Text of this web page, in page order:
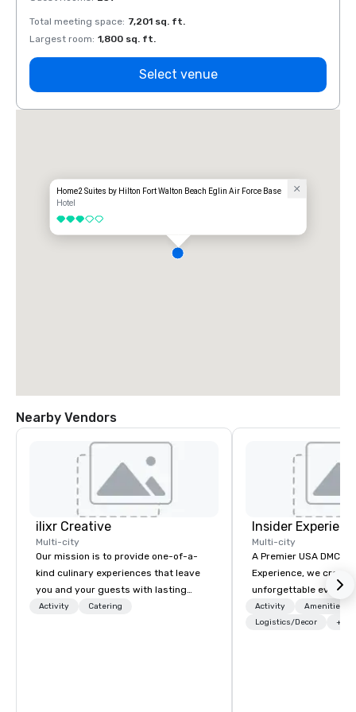
Total meeting space: 7,201 sq. ft.
Largest room: 1,800 sq. ft.
Select venue
Home2 Suites by Hilton Fort Walton Beach Eglin Air Force Base
Hotel
3 out of 5
Nearby Vendors
ilixr Creative
Multi-city
Our mission is to provide one-of-a-
kind culinary experiences that leave
you and your guests with lasting
memories and satiated palates. Every
Activity Catering
Insider
Multi-city
A Premier USA DMC Partner
Experience, we create
unforgettable events
access to premium
class entertainment,
Activity
Amenities/
Logistics/Decor
+3